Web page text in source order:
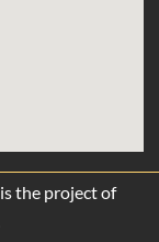
is the project of